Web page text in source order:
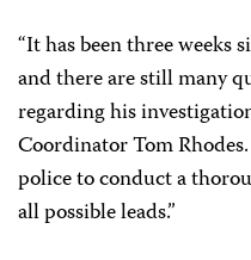
“It has been three weeks
and there are still many
regarding his
Coordinator Tom
police to conduct a
all possible leads.”